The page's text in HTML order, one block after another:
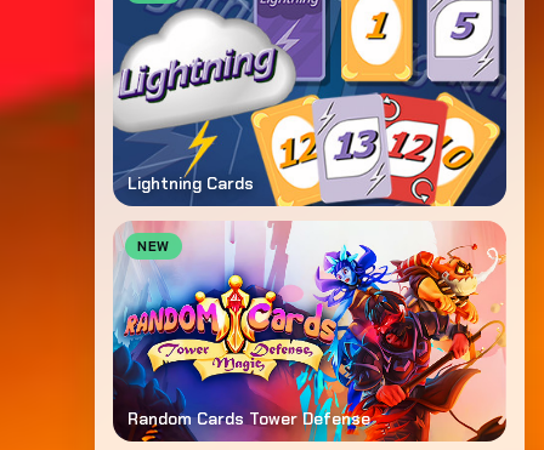
Lightning Cards
NEW
Random Cards Tower Defense